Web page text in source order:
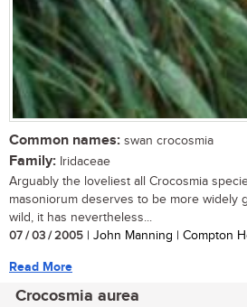
Common names: swan crocosmia
Family: Iridaceae
Arguably the loveliest all Crocosmia
masoniorum deserves to be more widely
wild, it has nevertheless...
07 / 03 / 2005 | John Manning | Compton
Read More
Crocosmia aurea